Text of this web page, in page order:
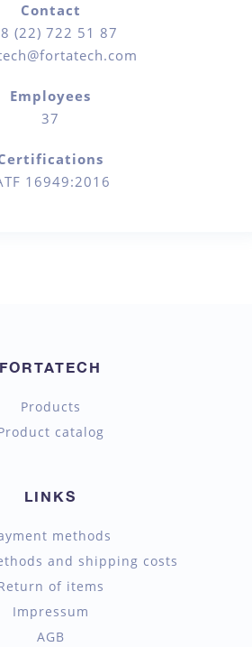
Contact
(22) 722 51 87
Employees
37
16949:2016
FORTATECH
Products
catalog
LINKS
methods
and shipping costs
of items
Impressum
AGB